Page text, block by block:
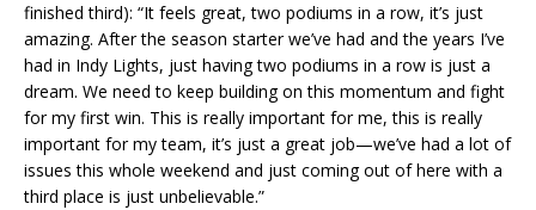
finished third): “It feels great, two podiums in a row, it’s just
amazing. After the season starter we’ve had and the years I’ve
had in Indy Lights, just having two podiums in a row is just a
dream. We need to keep building on this momentum and fight
for my first win. This is really important for me, this is really
important for my team, it’s just a great job—we’ve had a lot of
issues this whole weekend and just coming out of here with a
third place is just unbelievable.”